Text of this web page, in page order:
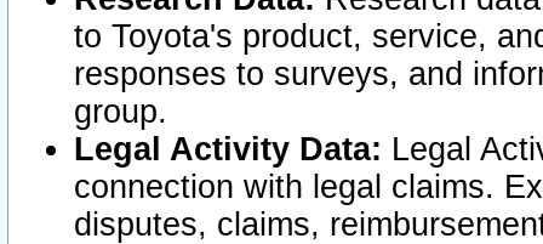
to Toyota's product, service,
responses to surveys, and
group.
Legal Activity Data: Legal
connection with legal claims.
disputes, claims,